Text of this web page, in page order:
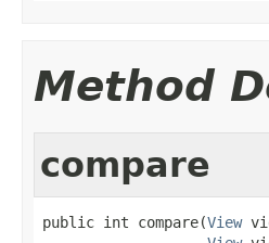
Method
compare
public int compare(View